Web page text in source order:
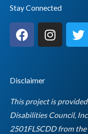
Stay Connected
F
a
b
o
k
I
n
r
a
m
T
w
r
Disclaimer
This project is
Disabilities Council,
2501FLSCDD from